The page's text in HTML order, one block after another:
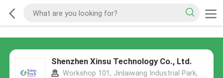
Shenzhen Xinsu Technology Co., Ltd.
Workshop 101, Jinlaiwang Industrial Park,